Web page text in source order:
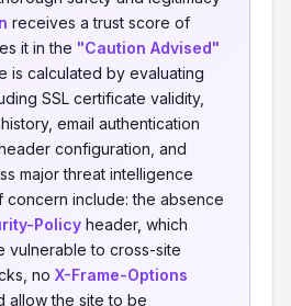
receives a trust score of
it in the "Caution Advised"
is calculated by evaluating
SSL certificate validity,
email authentication
configuration, and
major threat intelligence
concern include: the absence
Policy header, which
vulnerable to cross-site
no X-Frame-Options
allow the site to be